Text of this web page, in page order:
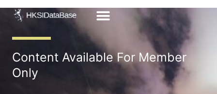
Content Available For Member
Only